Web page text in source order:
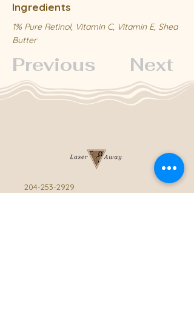
Ingredients
1% Pure Retinol, Vitamin C, Vitamin E, Shea
Butter
Previous Next
204-253-2929